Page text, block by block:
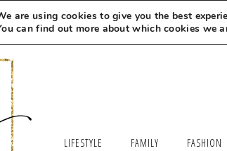
MEET LEXI
LIFESTYLE FAMILY FASHION
are using cookies to give you the best
can find out more about which cookies we